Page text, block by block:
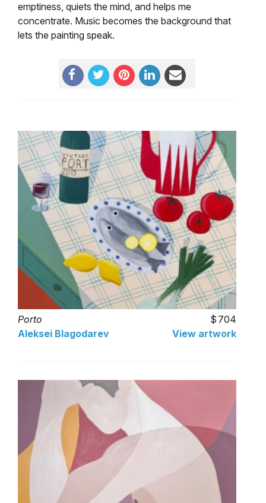
emptiness, quiets the mind, and helps me
concentrate. Music becomes the background that
lets the painting speak.
Porto
704
Aleksei Blagodarev
View artwork